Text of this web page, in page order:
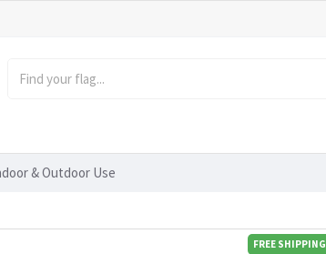
& Outdoor Use
FREE SHIPPING